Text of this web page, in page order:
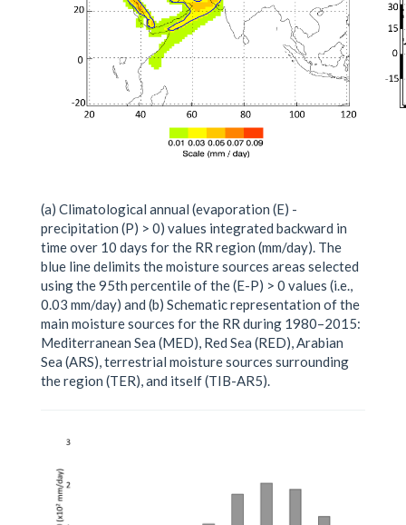
(a) Climatological annual (evaporation (E) -
precipitation (P) > 0) values integrated backward in
time over 10 days for the RR region (mm/day). The
blue line delimits the moisture sources areas selected
using the 95th percentile of the (E-P) > 0 values (i.e.,
0.03 mm/day) and (b) Schematic representation of the
main moisture sources for the RR during 1980–2015:
Mediterranean Sea (MED), Red Sea (RED), Arabian
Sea (ARS), terrestrial moisture sources surrounding
the region (TER), and itself (TIB-AR5).